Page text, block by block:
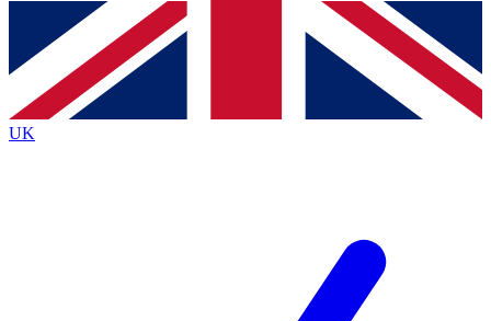
Contact me with news and offers from other Future brands
By submitting your information you agree to the Terms & Conditions Privacy Policy
and
are aged 16 or over.
UK